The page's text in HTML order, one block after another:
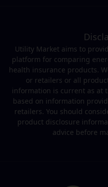
Utility Market aims to
platform for comparing
health insurance products.
or retailers or all
information is current as at
based on information
retailers. You should
product disclosure
advice before